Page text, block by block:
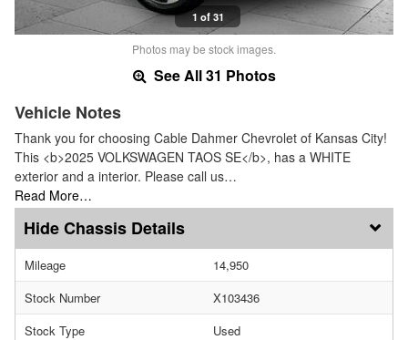
1 of 31
Photos may be stock images.
See All 31 Photos
Vehicle Notes
Thank you for choosing Cable Dahmer Chevrolet of Kansas City!
This <b>2025 VOLKSWAGEN TAOS SE</b>, has a WHITE
exterior and a interior. Please call us…
Read More…
Chassis Details
Mileage
14,950
Stock Number
X103436
Stock Type
Used